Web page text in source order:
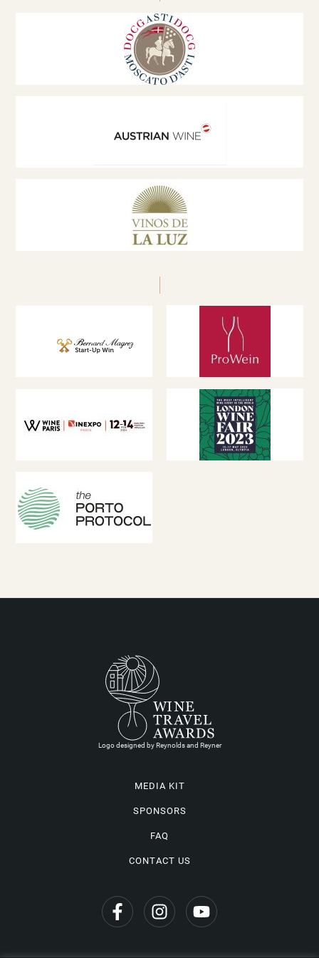
Austrian Wine Marketing Board network, a speaker
at international conferences and a jury member at
global wine competitions, promoting innovation,
sustainability and excellence in the wine sector.
zechmeister@weinburgenland.at
Logo designed by Reynolds and Reyner
MEDIA KIT
SPONSORS
FAQ
CONTACT US